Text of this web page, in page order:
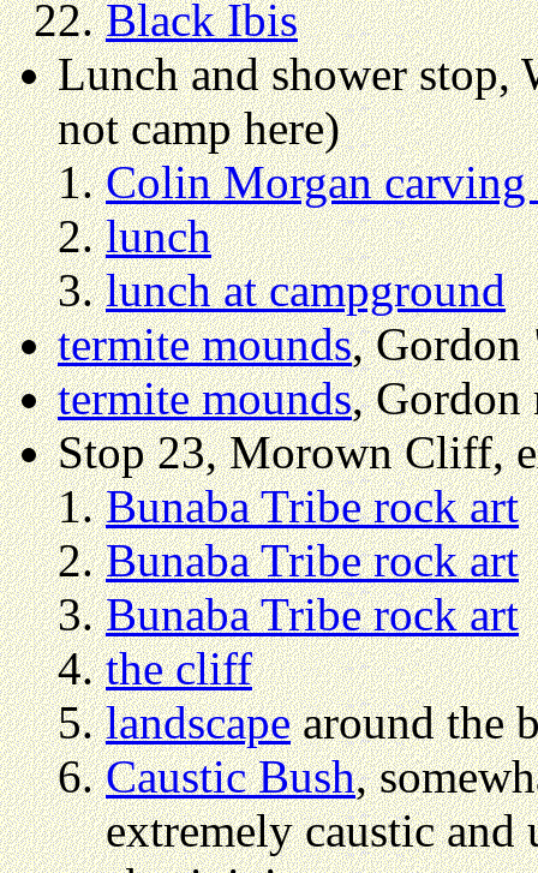
Black Ibis
Lunch and shower stop,
not camp here)
Colin Morgan carving
lunch
lunch at campground
termite mounds, Gordon
termite mounds, Gordon
Stop 23, Morown Cliff,
Bunaba Tribe rock art
Bunaba Tribe rock art
Bunaba Tribe rock art
the cliff
landscapearound the
Caustic Bush,
extremely caustic